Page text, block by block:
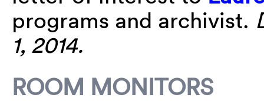
programs and archivist.
1, 2014.
ROOM MONITORS